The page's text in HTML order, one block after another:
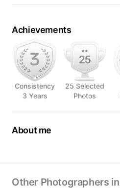
Achievements
Consistency
3 Years
25 Selected
Photos
About me
Other Photographers in